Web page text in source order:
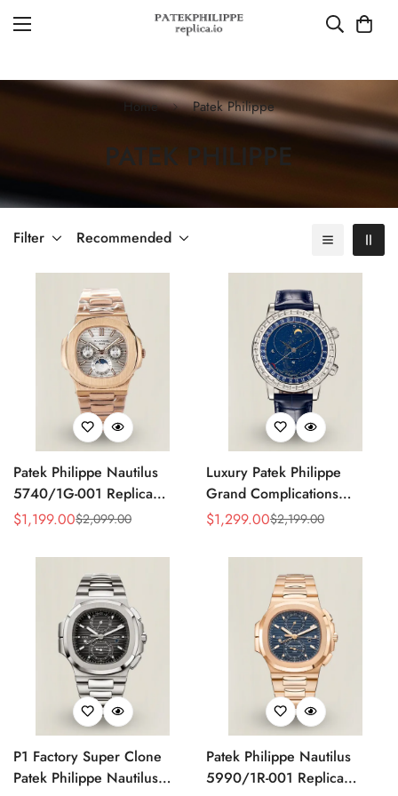
Home Patek Philippe
PATEK PHILIPPE
Filter Recommended
Patek Philippe Nautilus
5740/1G-001 Replica
Silver Horizontal Dial 40mm
Luxury Men's Watch
Sale
$1,199.00
Regular
$2,099.00
Luxury Patek Philippe
Grand Complications
Celestial 6104P-010 Replica
Dial Baguette-Cut Diamond
Bezel Watch
Sale
$1,299.00
Regular
$2,199.00
P1 Factory Super Clone
Patek Philippe Nautilus
Patek Philippe Nautilus
5990/1R-001 Replica